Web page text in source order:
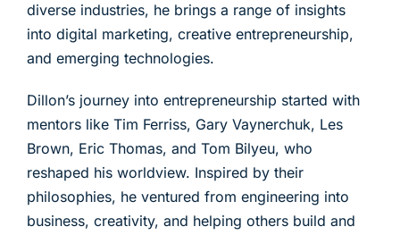
diverse industries, he brings a range of insights
into digital marketing, creative entrepreneurship,
and emerging technologies.
Dillon’s journey into entrepreneurship started with
mentors like Tim Ferriss, Gary Vaynerchuk, Les
Brown, Eric Thomas, and Tom Bilyeu, who
reshaped his worldview. Inspired by their
philosophies, he ventured from engineering into
business, creativity, and helping others build and